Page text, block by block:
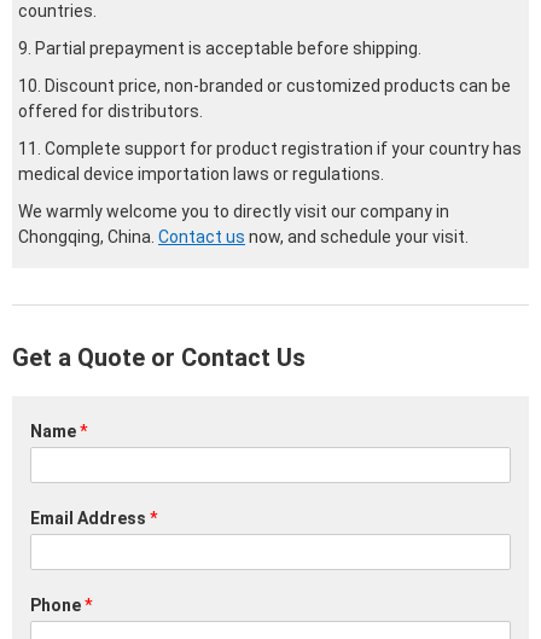
countries.
9. Partial prepayment is acceptable before shipping.
10. Discount price, non-branded or customized products can be
offered for distributors.
11. Complete support for product registration if your country has
medical device importation laws or regulations.
We warmly welcome you to directly visit our company in
Chongqing, China. Contact us now, and schedule your visit.
Get a Quote or Contact Us
Name*
Email Address *
Phone*